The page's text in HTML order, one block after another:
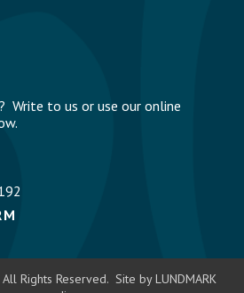
Write to us or use our online
Rights Reserved. Site by LUNDMARK